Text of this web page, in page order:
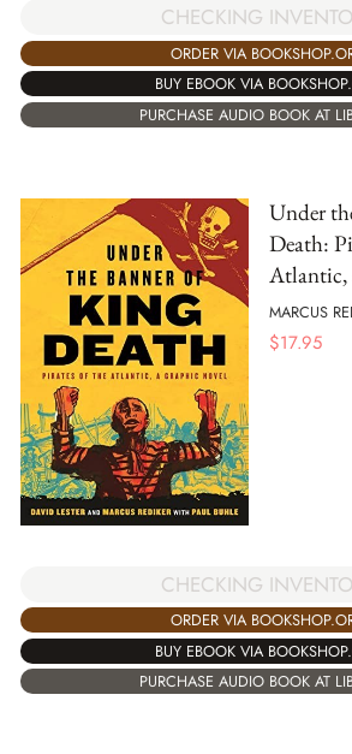
CHECKING
ORDER VIA
BUY EBOOK VIA
PURCHASE AUDIO BOOK AT
Under
Death:
Atlantic,
MARCUS
$17.95
CHECKING
ORDER VIA
BUY EBOOK VIA
PURCHASE AUDIO BOOK AT